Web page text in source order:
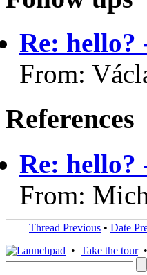
Re:
From:
References
Re:
From:
Thread Previous • Date
• Take the tour•